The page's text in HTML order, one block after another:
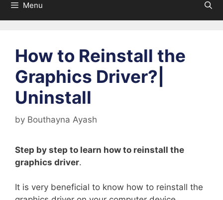
Menu
How to Reinstall the
Graphics Driver?|
Uninstall
by Bouthayna Ayash
Step by step to learn how to reinstall the
graphics driver.
It is very beneficial to know how to reinstall the